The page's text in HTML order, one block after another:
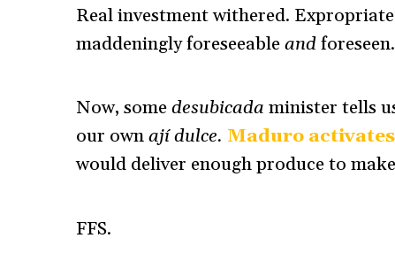
Real investment withered.
maddeningly foreseeableand
Now, somedesubicada minister tells
our ownají dulce. Maduro
would deliver enough produce to make
FFS.